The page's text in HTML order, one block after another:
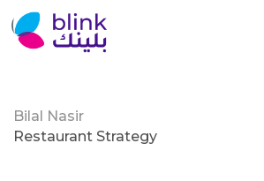
Bilal Nasir
Restaurant Strategy